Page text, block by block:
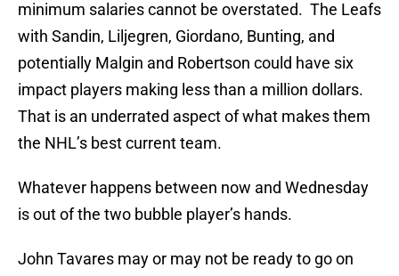
minimum salaries cannot be overstated. The Leafs
with Sandin, Liljegren, Giordano, Bunting, and
potentially Malgin and Robertson could have six
impact players making less than a million dollars.
That is an underrated aspect of what makes them
the NHL’s best current team.
Whatever happens between now and Wednesday
is out of the two bubble player’s hands.
John Tavares may or may not be ready to go on